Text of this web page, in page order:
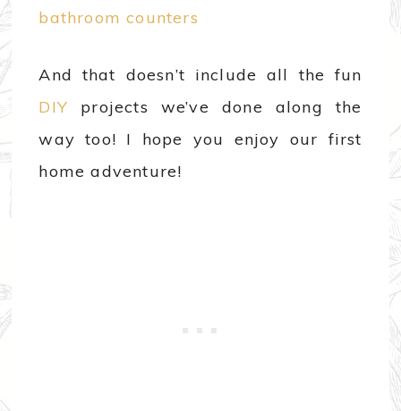
bathroom counters
And that doesn’t include all the fun
DIY projects we’ve done along the
way too! I hope you enjoy our first
home adventure!